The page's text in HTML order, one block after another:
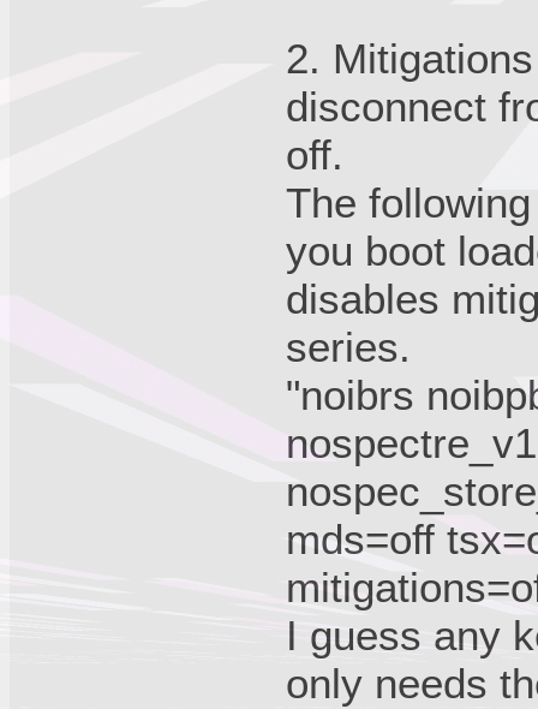
2.
disconnect
off.
The
you boot
disables
series.
"noibrs
mds=off
I guess any
only needs